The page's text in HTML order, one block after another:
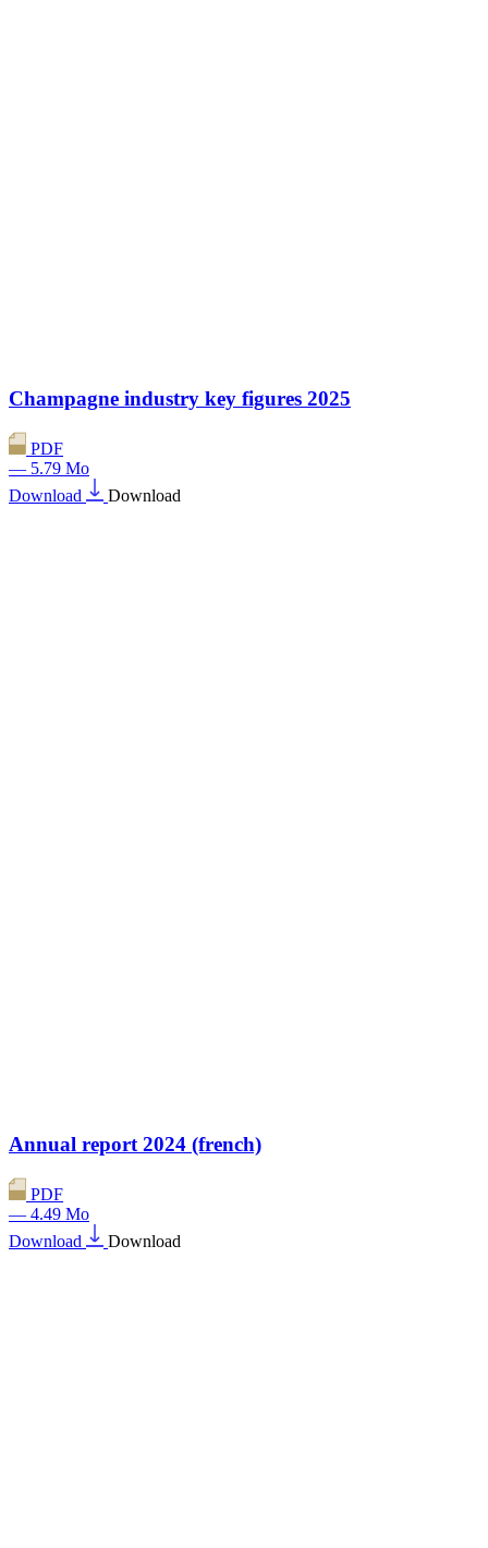
Champagne industry key figures 2025
PDF
— 5.79 Mo
Download
Download
Annual report 2024 (french)
PDF
— 4.49 Mo
Download
Download